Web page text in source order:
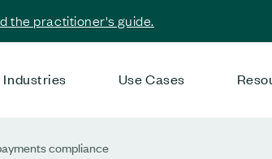
the practitioner's guide.
Industries Use Cases
compliance